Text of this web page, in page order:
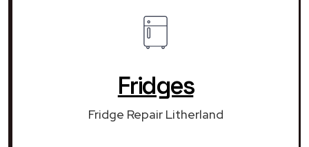
Fridges
Fridge Repair Litherland